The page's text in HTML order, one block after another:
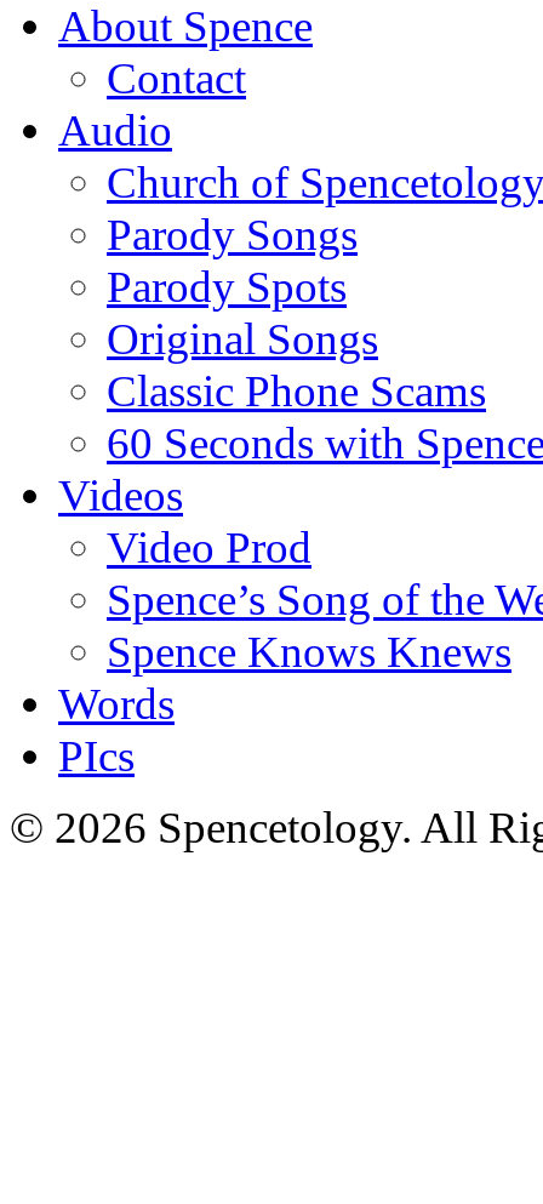
About Spence
Contact
Audio
Church of
Parody Songs
Parody Spots
Original Songs
Classic Phone Scams
60 Seconds with
Videos
Video Prod
Spence’s Song of the
Spence Knows Knews
Words
PIcs
© 2026 Spencetology. All